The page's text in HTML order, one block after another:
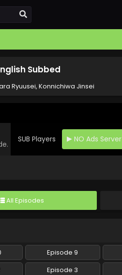
Subbed
Ryuusei, Konnichiwa Jinsei
SUB Players NO Ads Server
All Episodes
Episode 9
Episode 3